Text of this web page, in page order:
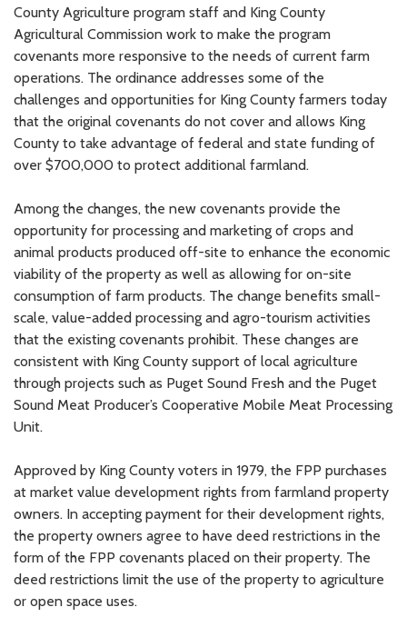
County Agriculture program staff and King County
Agricultural Commission work to make the program
covenants more responsive to the needs of current farm
operations. The ordinance addresses some of the
challenges and opportunities for King County farmers today
that the original covenants do not cover and allows King
County to take advantage of federal and state funding of
over $700,000 to protect additional farmland.
Among the changes, the new covenants provide the
opportunity for processing and marketing of crops and
animal products produced off-site to enhance the economic
viability of the property as well as allowing for on-site
consumption of farm products. The change benefits small-
scale, value-added processing and agro-tourism activities
that the existing covenants prohibit. These changes are
consistent with King County support of local agriculture
through projects such as Puget Sound Fresh and the Puget
Sound Meat Producer’s Cooperative Mobile Meat Processing
Unit.
Approved by King County voters in 1979, the FPP purchases
at market value development rights from farmland property
owners. In accepting payment for their development rights,
the property owners agree to have deed restrictions in the
form of the FPP covenants placed on their property. The
deed restrictions limit the use of the property to agriculture
or open space uses.